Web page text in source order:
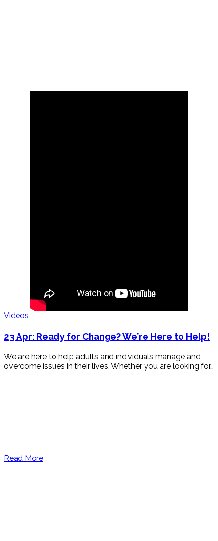
Videos
23 Apr: Ready for Change? We’re Here to Help!
We are here to help adults and individuals manage and
overcome issues in their lives. Whether you are looking for…
Read More